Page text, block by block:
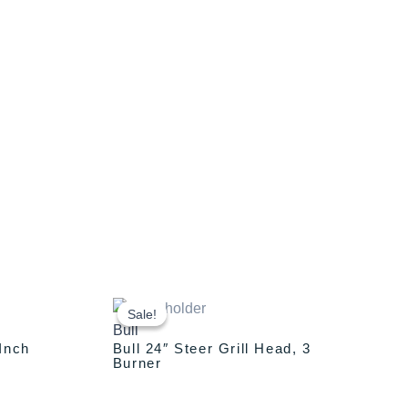
Sale!
Sale!
Bull
Bull 24″ Steer Grill Head, 3
Burner
price
$1,589.00.$1,389.00.